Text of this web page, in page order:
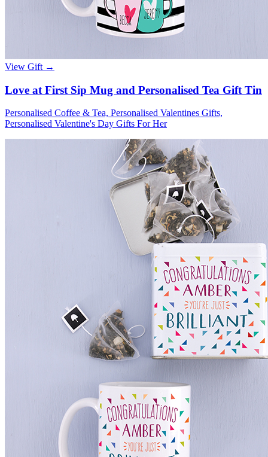
View Gift →
Love at First Sip Mug and Personalised Tea Gift Tin
Personalised Coffee & Tea, Personalised Valentines Gifts,
Personalised Valentine's Day Gifts For Her